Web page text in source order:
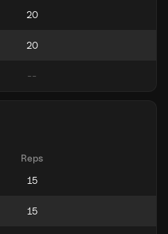
Reps